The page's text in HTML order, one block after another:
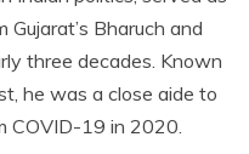
Bharuch and
three decades. Known
he was a close aide to
COVID-19 in 2020.